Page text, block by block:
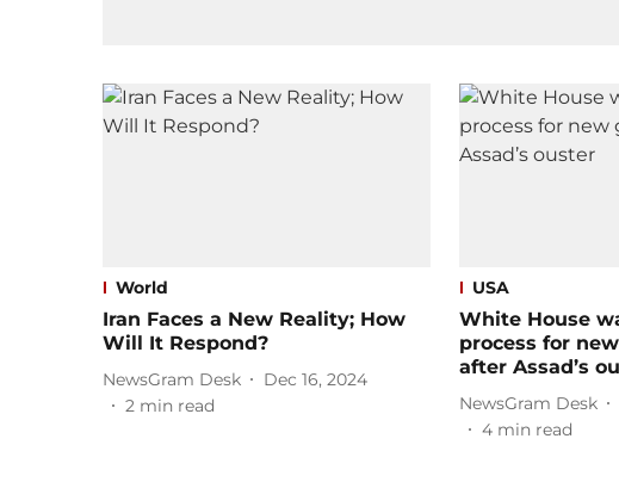
World
Iran Faces a New Reality; How
Will It Respond?
NewsGram Desk
Dec 16, 2024
2 min read
USA
White House
process for
after Assad’s
NewsGram Desk
4 min read